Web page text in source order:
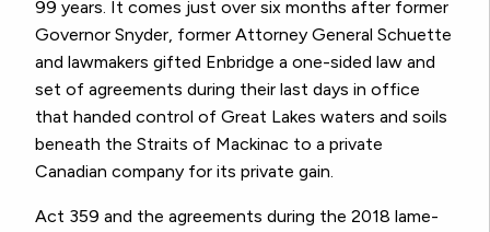
99 years. It comes just over six months after former
Governor Snyder, former Attorney General Schuette
and lawmakers gifted Enbridge a one-sided law and
set of agreements during their last days in office
that handed control of Great Lakes waters and soils
beneath the Straits of Mackinac to a private
Canadian company for its private gain.
Act 359 and the agreements during the 2018 lame-